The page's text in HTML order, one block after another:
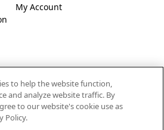
My Account
to help the website function,
and analyze website traffic. By
to our website's cookie use as
Policy.